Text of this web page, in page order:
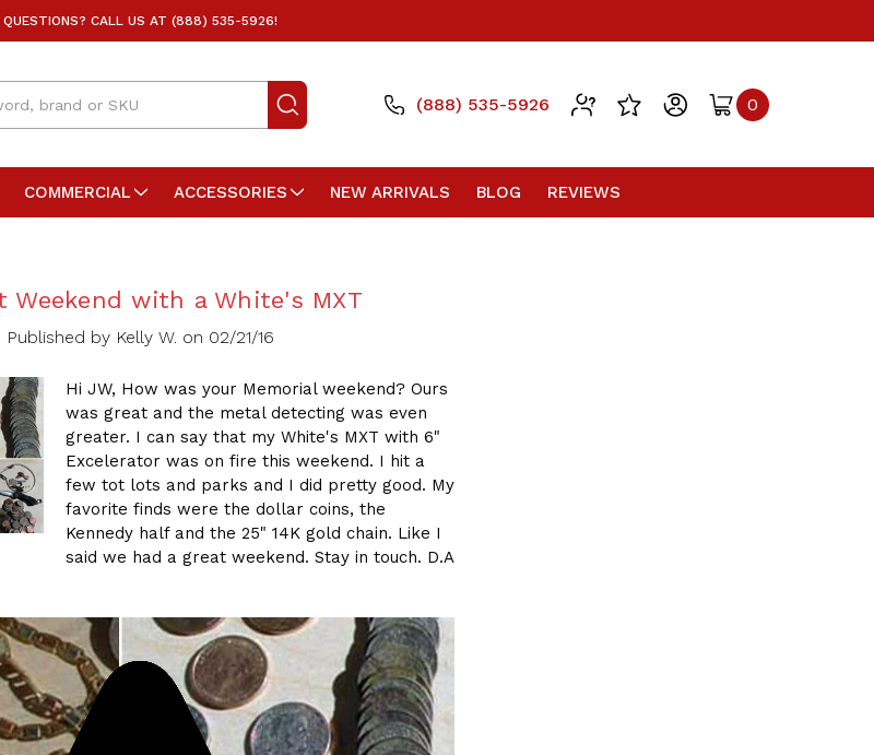
QUESTIONS? CALL US AT (888) 535-5926!
(888) 535-5926 0
COMMERCIAL ACCESSORIES NEW ARRIVALS BLOG REVIEWS
Weekend with a White's MXT
Published by Kelly W. on 02/21/16
Hi JW, How was your Memorial weekend? Ours
was great and the metal detecting was even
greater. I can say that my White's MXT with 6"
Excelerator was on fire this weekend. I hit a
few tot lots and parks and I did pretty good. My
favorite finds were the dollar coins, the
Kennedy half and the 25" 14K gold chain. Like I
said we had a great weekend. Stay in touch. D.A